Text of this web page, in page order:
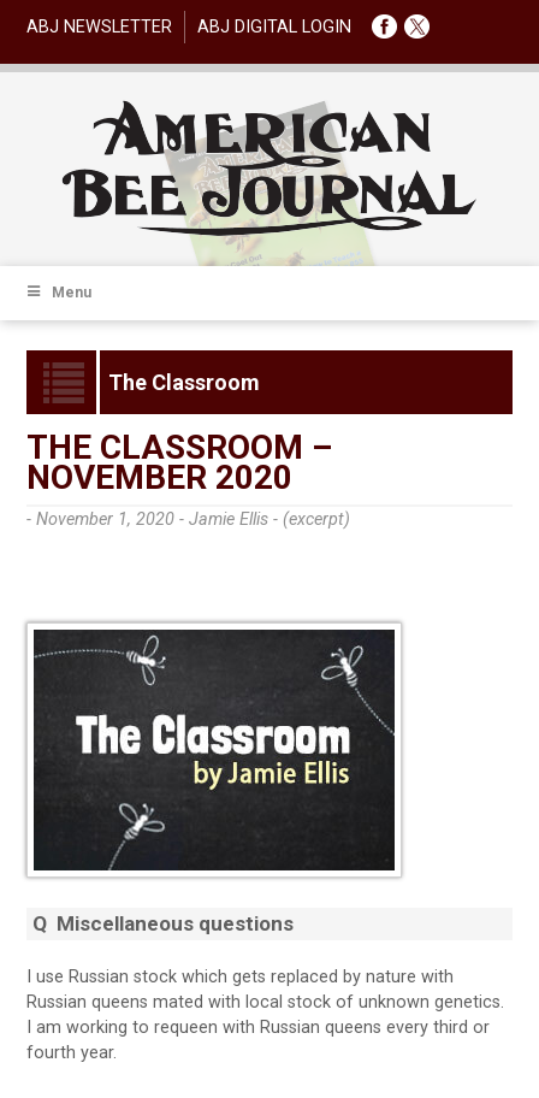
ABJ NEWSLETTER ABJ DIGITAL LOGIN
Menu
The Classroom
THE CLASSROOM –
NOVEMBER 2020
- November 1, 2020 -Jamie Ellis - (excerpt)
Q Miscellaneous questions
I use Russian stock which gets replaced by nature with
Russian queens mated with local stock of unknown genetics.
I am working to requeen with Russian queens every third or
fourth year.